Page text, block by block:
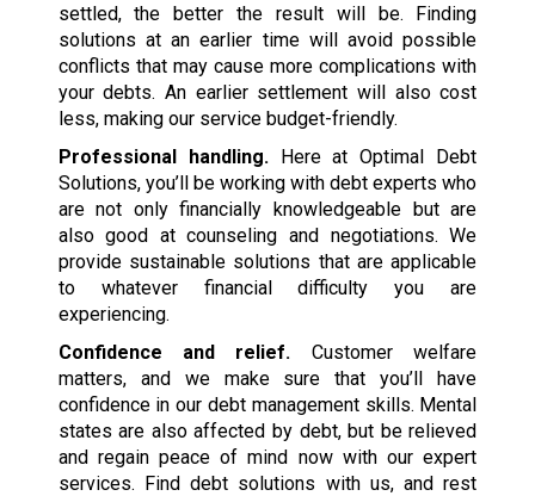
settled, the better the result will be. Finding
solutions at an earlier time will avoid possible
conflicts that may cause more complications with
your debts. An earlier settlement will also cost
less, making our service budget-friendly.
Professional handling.Here at Optimal Debt
Solutions, you’ll be working with debt experts who
are not only financially knowledgeable but are
also good at counseling and negotiations. We
provide sustainable solutions that are applicable
to whatever financial difficulty you are
experiencing.
Confidence and relief. Customer welfare
matters, and we make sure that you’ll have
confidence in our debt management skills. Mental
states are also affected by debt, but be relieved
and regain peace of mind now with our expert
services. Find debt solutions with us, and rest